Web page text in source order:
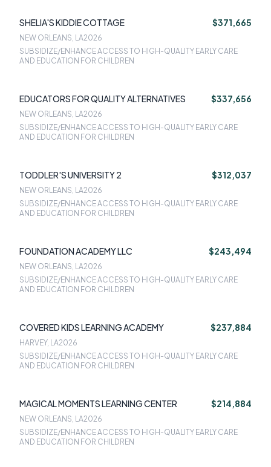
SHELIA'S KIDDIE COTTAGE $371,665
NEW ORLEANS, LA2026
SUBSIDIZE/ENHANCE ACCESS TO HIGH-QUALITY EARLY CARE
AND EDUCATION FOR CHILDREN
EDUCATORS FOR QUALITY ALTERNATIVES $337,656
NEW ORLEANS, LA2026
SUBSIDIZE/ENHANCE ACCESS TO HIGH-QUALITY EARLY CARE
AND EDUCATION FOR CHILDREN
TODDLER'S UNIVERSITY 2 $312,037
NEW ORLEANS, LA2026
SUBSIDIZE/ENHANCE ACCESS TO HIGH-QUALITY EARLY CARE
AND EDUCATION FOR CHILDREN
FOUNDATION ACADEMY LLC $243,494
NEW ORLEANS, LA2026
SUBSIDIZE/ENHANCE ACCESS TO HIGH-QUALITY EARLY CARE
AND EDUCATION FOR CHILDREN
COVERED KIDS LEARNING ACADEMY $237,884
HARVEY, LA2026
SUBSIDIZE/ENHANCE ACCESS TO HIGH-QUALITY EARLY CARE
AND EDUCATION FOR CHILDREN
MAGICAL MOMENTS LEARNING CENTER $214,884
NEW ORLEANS, LA2026
SUBSIDIZE/ENHANCE ACCESS TO HIGH-QUALITY EARLY CARE
AND EDUCATION FOR CHILDREN